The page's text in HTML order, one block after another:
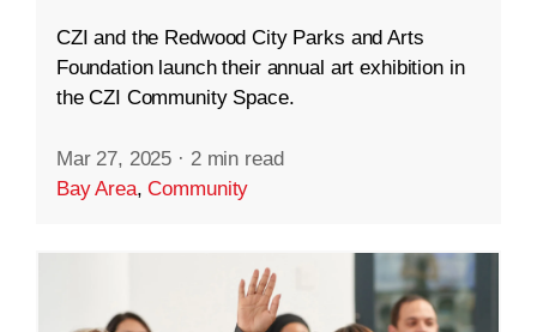
CZI and the Redwood City Parks and Arts
Foundation launch their annual art exhibition in
the CZI Community Space.
Mar 27, 2025 · 2 min read
Bay Area,Community